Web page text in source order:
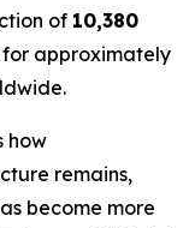
of 10,380
for approximately
how
remains,
become more